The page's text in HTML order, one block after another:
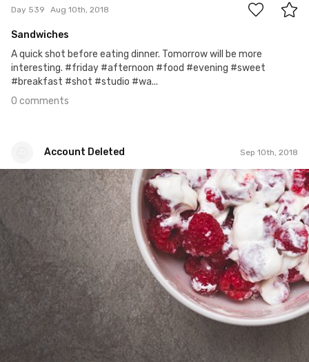
Day 539 Aug 10th, 2018
Sandwiches
A quick shot before eating dinner. Tomorrow will be more
interesting. #friday #afternoon #food #evening #sweet
#breakfast #shot #studio #wa...
0 comments
Account Deleted Sep 10th, 2018
Account Deleted
#569